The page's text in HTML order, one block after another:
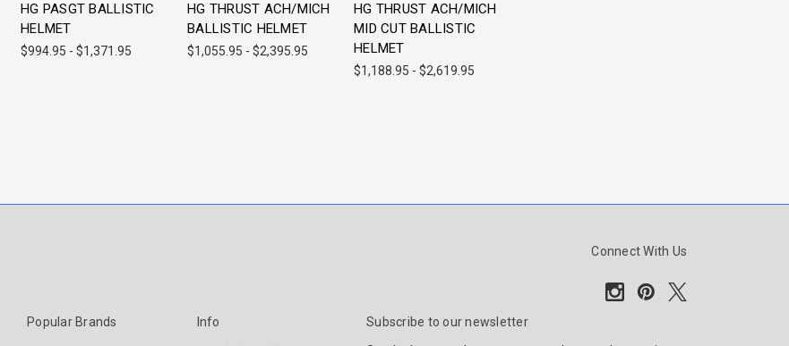
HG PASGT BALLISTIC
HELMET
$994.95 - $1,371.95
HG THRUST ACH/MICH
BALLISTIC HELMET
$1,055.95 - $2,395.95
HG THRUST ACH/MICH
MID CUT BALLISTIC
HELMET
$1,188.95 - $2,619.95
Connect With Us
Popular Brands
Info
Subscribe to our newsletter